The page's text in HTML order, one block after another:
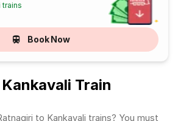
trains
Book Now
Train
to Kankavali trains? You must